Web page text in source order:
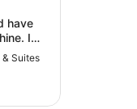
have
I
which
it
very
Suites